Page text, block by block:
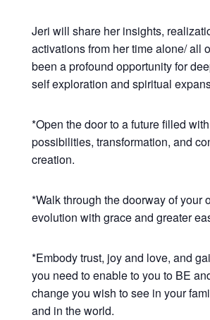
Jeri will share her insights,
activations from her time alone/ all
been a profound opportunity for
self exploration and spiritual
*Open the door to a future filled
possibilities, transformation, and
creation.
*Walk through the doorway of your
evolution with grace and greater
*Embody trust, joy and love, and
you need to enable to you to BE
change you wish to see in your
and in the world.